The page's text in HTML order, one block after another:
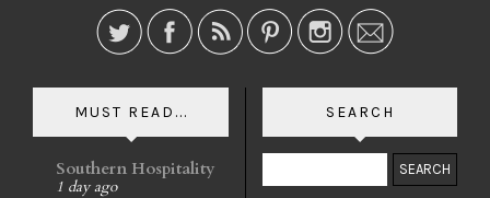
MUST READ...
Southern Hospitality
1 day ago
SEARCH